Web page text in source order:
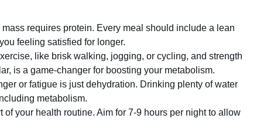
requires protein. Every meal should include a lean
feeling satisfied for longer.
like brisk walking, jogging, or cycling, and strength
is a game-changer for boosting your metabolism.
or fatigue is just dehydration. Drinking plenty of water
metabolism.
of your health routine. Aim for 7-9 hours per night to allow